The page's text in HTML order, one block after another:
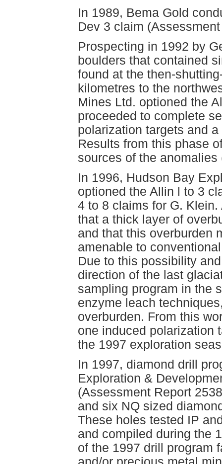
In 1989, Bema Gold
Dev 3 claim
Prospecting in 1992 by
boulders that contained
found at the then-
kilometres to the
Mines Ltd. optioned the
proceeded to complete
polarization targets and
Results from this phase
sources of the
In 1996, Hudson Bay
optioned the Allin l to 3
4 to 8 claims for G.
that a thick layer of
and that this overburden
amenable to
Due to this possibility
direction of the last
sampling program in the
enzyme leach
overburden. From this
one induced polarization
the 1997 exploration
In 1997, diamond drill
Exploration &
(Assessment Report
and six NQ sized
These holes tested IP
and compiled during the
of the 1997 drill program